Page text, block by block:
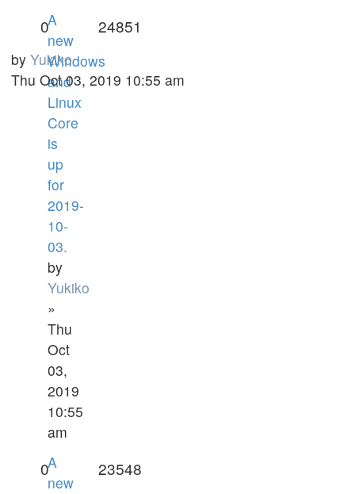
A
new
Windows
and
Linux
Core
is
up
for
2019-
10-
03.
by
Yukiko
»
Thu
Oct
03,
2019
10:55
am
0 24851
by Yukiko
Thu Oct 03, 2019 10:55 am
A
new
0 23548